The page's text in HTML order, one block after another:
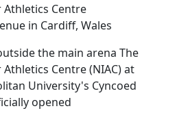
Centre
in Cardiff, Wales
the main arena The
Centre (NIAC) at
University's Cyncoed
opened